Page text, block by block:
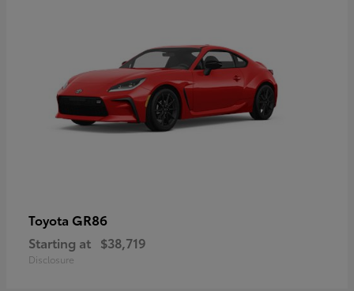
Toyota GR86
Starting at $38,719
Disclosure